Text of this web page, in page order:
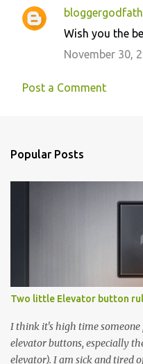
Wish you the
November 30,
Post a Comment
Popular Posts
Two little Elevator button
I think it's high time
elevator buttons, especially
elevator). I am sick and tired